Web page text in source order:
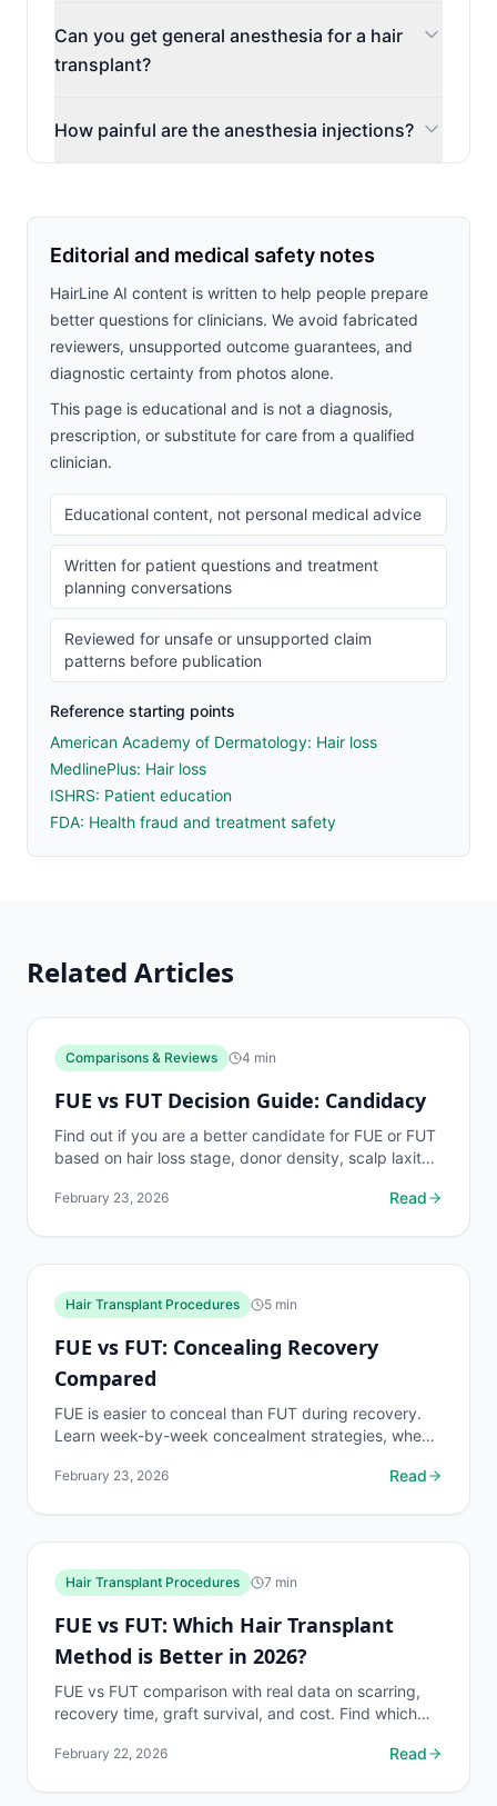
Can you get general anesthesia for a hair
transplant?
How painful are the anesthesia injections?
Editorial and medical safety notes
HairLine AI content is written to help people prepare
better questions for clinicians. We avoid fabricated
reviewers, unsupported outcome guarantees, and
diagnostic certainty from photos alone.
This page is educational and is not a diagnosis,
prescription, or substitute for care from a qualified
clinician.
Educational content, not personal medical advice
Written for patient questions and treatment
planning conversations
Reviewed for unsafe or unsupported claim
patterns before publication
Reference starting points
American Academy of Dermatology: Hair loss
MedlinePlus: Hair loss
ISHRS: Patient education
FDA: Health fraud and treatment safety
Related Articles
Comparisons & Reviews 4 min
FUE vs FUT Decision Guide: Candidacy
Find out if you are a better candidate for FUE or FUT
based on hair loss stage, donor density, scalp laxity,
February 23, 2026 Read
Hair Transplant Procedures 5 min
FUE vs FUT: Concealing Recovery
Compared
FUE is easier to conceal than FUT during recovery.
Learn week-by-week concealment strategies, when
method's...
February 23, 2026 Read
Hair Transplant Procedures 7 min
FUE vs FUT: Which Hair Transplant
Method is Better in 2026?
FUE vs FUT comparison with real data on scarring,
recovery time, graft survival, and cost. Find which
February 22, 2026 Read